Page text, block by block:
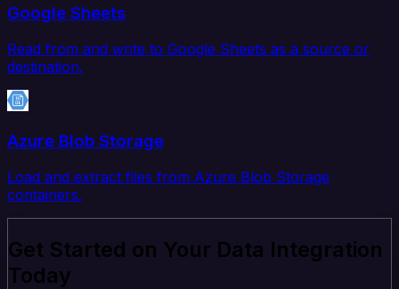
Google Sheets
Read from and write to Google Sheets as a source or
destination.
Azure Blob Storage
Load and extract files from Azure Blob Storage
containers.
Get Started on Your Data Integration
Today